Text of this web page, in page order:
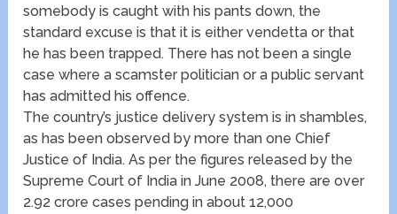
somebody is caught with his pants down, the
standard excuse is that it is either vendetta or that
he has been trapped. There has not been a single
case where a scamster politician or a public servant
has admitted his offence.
The country’s justice delivery system is in shambles,
as has been observed by more than one Chief
Justice of India. As per the figures released by the
Supreme Court of India in June 2008, there are over
2.92 crore cases pending in about 12,000